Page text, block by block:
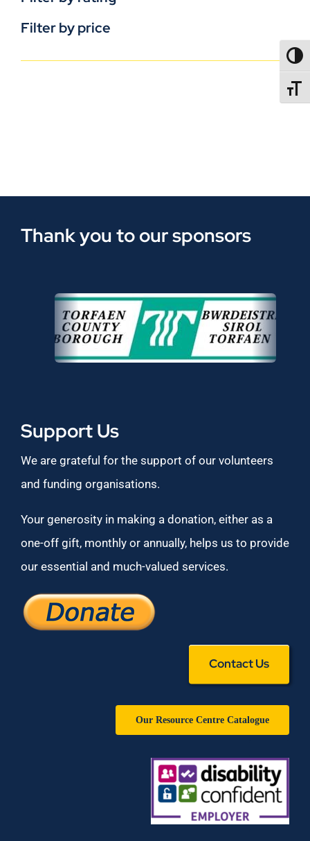
Filter by price
Thank you to our sponsors
Support Us
We are grateful for the support of our volunteers
and funding organisations.
Your generosity in making a donation, either as a
one-off gift, monthly or annually, helps us to provide
our essential and much-valued services.
Contact Us
Our Resource Centre Catalogue